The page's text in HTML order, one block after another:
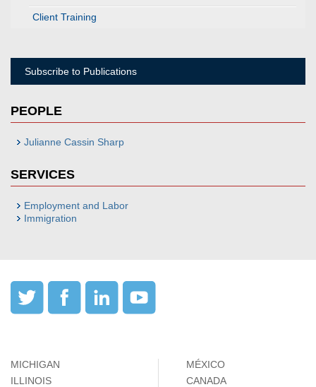
Client Training
Subscribe to Publications
PEOPLE
Julianne Cassin Sharp
SERVICES
Employment and Labor
Immigration
MICHIGAN
ILLINOIS
MÉXICO
CANADA